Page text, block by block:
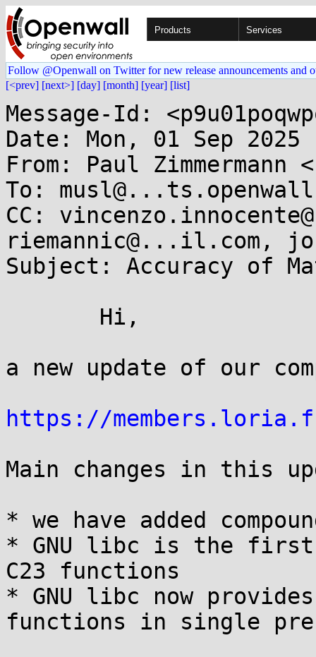
Products Services
Follow @Openwall on Twitter for new release announcements and
[<prev] [next>] [day] [month] [year] [list]
Message-Id:
Date: Mon, 01 Sep 2025
From: Paul Zimmermann
To:
CC:
riemannic@...il.com,
Subject: Accuracy of
a new update of our
https://
Main changes in this
* we have added
* GNU libc is the
C23 functions
* GNU libc now
functions in single